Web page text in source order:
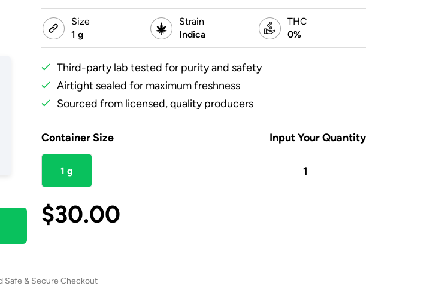
Size
1 g
Strain
Indica
THC
0%
Third-party lab tested for purity and safety
Airtight sealed for maximum freshness
Sourced from licensed, quality producers
Container Size
1 g
Input Your Quantity
$30.00
Safe & Secure Checkout